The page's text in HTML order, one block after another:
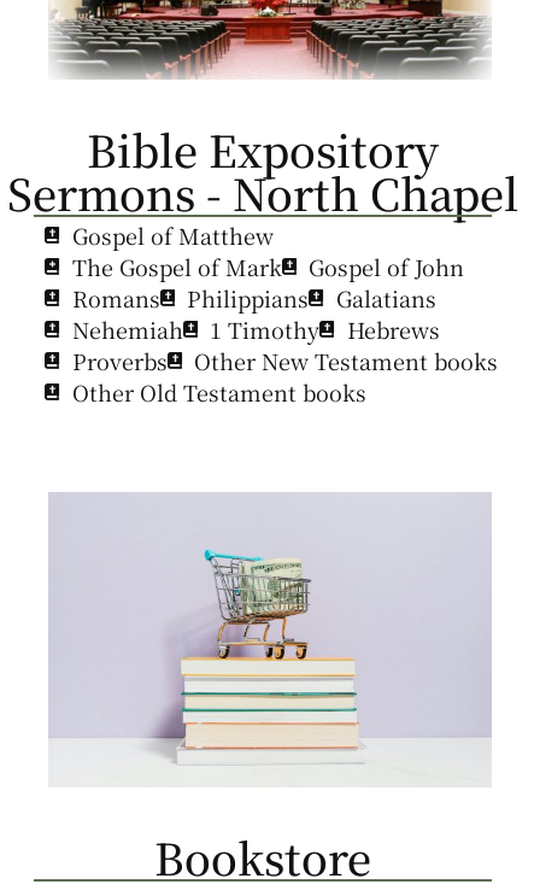
Bible Expository
Sermons - North Chapel
Gospel of Matthew
The Gospel of Mark
Gospel of John
Romans
Philippians
Galatians
Nehemiah
1 Timothy
Hebrews
Proverbs
Other New Testament books
Other Old Testament books
Bookstore